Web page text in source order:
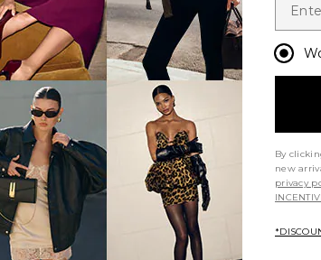
Set
favorite Valerie Romper
Delta
Romper
NBD
$198
favorite Delta Romper
Maliah
Romper
favorite Maliah Romper
By
new
privacy